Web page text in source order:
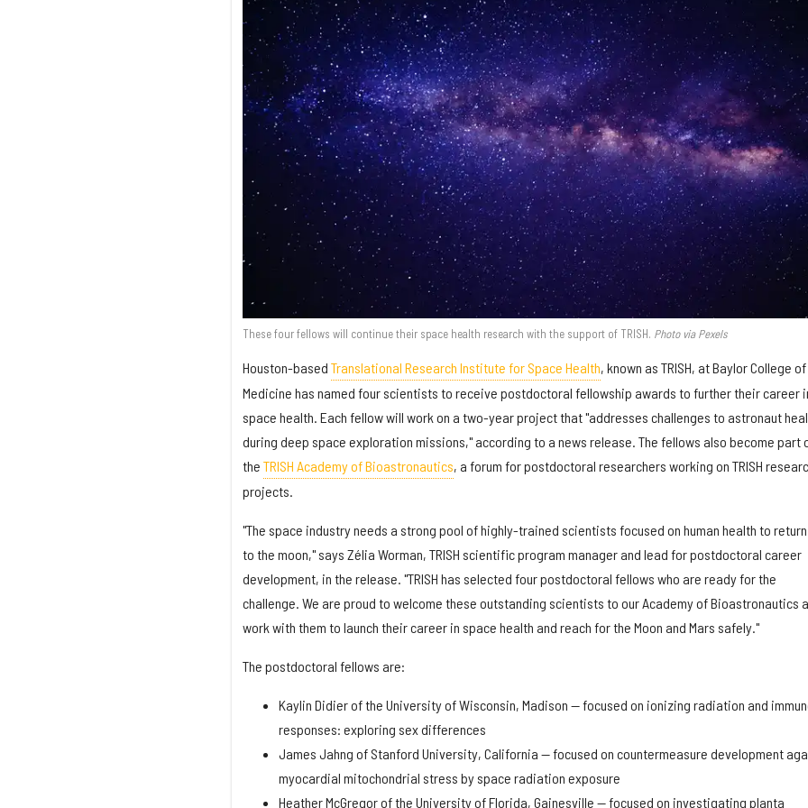
These four fellows will continue their space health research with the support of TRISH. Photo via Pexels
Houston-based Translational Research Institute for Space Health, known as TRISH, at Baylor College of
Medicine has named four scientists to receive postdoctoral fellowship awards to further their career
space health. Each fellow will work on a two-year project that "addresses challenges to astronaut
during deep space exploration missions," according to a news release. The fellows also become part
the TRISH Academy of Bioastronautics, a forum for postdoctoral researchers working on TRISH
projects.
"The space industry needs a strong pool of highly-trained scientists focused on human health to
to the moon," says Zélia Worman, TRISH scientific program manager and lead for postdoctoral career
development, in the release. "TRISH has selected four postdoctoral fellows who are ready for the
challenge. We are proud to welcome these outstanding scientists to our Academy of Bioastronautics
work with them to launch their career in space health and reach for the Moon and Mars safely."
The postdoctoral fellows are:
Kaylin Didier of the University of Wisconsin, Madison — focused on ionizing radiation and
responses: exploring sex differences
James Jahng of Stanford University, California — focused on countermeasure development
myocardial mitochondrial stress by space radiation exposure
Heather McGregor of the University of Florida, Gainesville — focused on investigating planta